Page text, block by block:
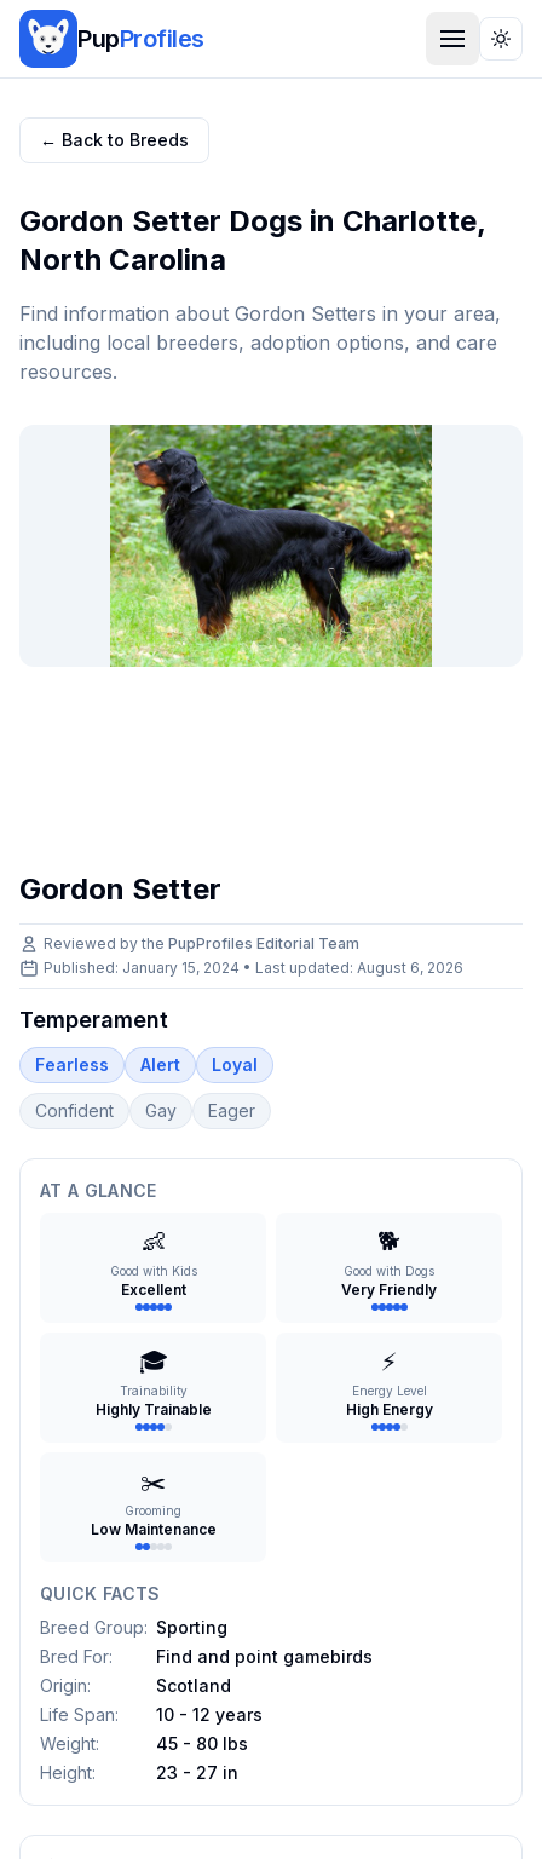
PupProfiles
← Back to Breeds
Gordon Setter Dogs in Charlotte,
North Carolina
Find information about Gordon Setters in your area,
including local breeders, adoption options, and care
resources.
Gordon Setter
Reviewed by the PupProfiles Editorial Team
Published: January 15, 2024 • Last updated: August 6, 2026
Temperament
Fearless Alert Loyal
Confident Gay Eager
AT A GLANCE
👶
Good with Kids
Excellent
🐕
Good with Dogs
Very Friendly
🎓
Trainability
Highly Trainable
⚡
Energy Level
High Energy
✂️
Grooming
Low Maintenance
QUICK FACTS
Breed Group: Sporting
Bred For:
Find and point gamebirds
Origin:
Scotland
Life Span:
10 - 12 years
Weight:
45 - 80 lbs
Height: 23 - 27 in